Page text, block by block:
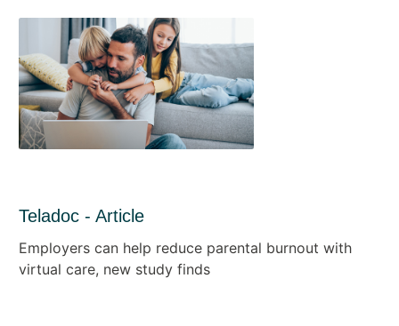
Teladoc - Article
Employers can help reduce parental burnout with
virtual care, new study finds